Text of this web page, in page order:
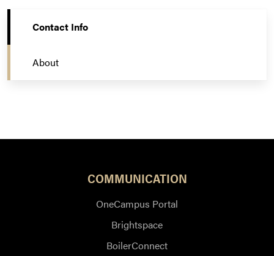
Contact Info
About
COMMUNICATION
OneCampus Portal
Brightspace
BoilerConnect